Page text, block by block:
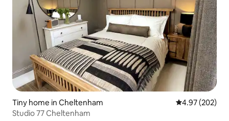
Tiny home in Cheltenham 4.97 out of 5
4.97 (202)
Studio 77 Cheltenham